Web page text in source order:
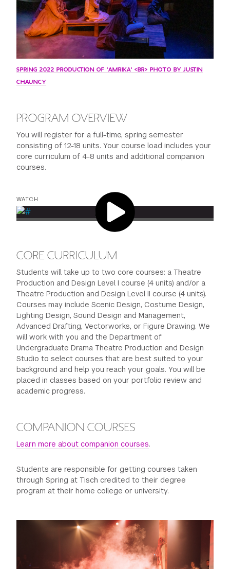
SPRING 2022 PRODUCTION OF 'AMRIKA' <BR> PHOTO BY JUSTIN
CHAUNCY
PROGRAM OVERVIEW
You will register for a full-time, spring semester
consisting of 12-18 units. Your course load includes your
core curriculum of 4-8 units and additional companion
courses.
WATCH
CORE CURRICULUM
Students will take up to two core courses: a Theatre
Production and Design Level I course (4 units) and/or a
Theatre Production and Design Level II course (4 units).
Courses may include Scenic Design, Costume Design,
Lighting Design, Sound Design and Management,
Advanced Drafting, Vectorworks, or Figure Drawing. We
will work with you and the Department of
Undergraduate Drama Theatre Production and Design
Studio to select courses that are best suited to your
background and help you reach your goals. You will be
placed in classes based on your portfolio review and
academic progress.
COMPANION COURSES
Learn more about companion courses.
Students are responsible for getting courses taken
through Spring at Tisch credited to their degree
program at their home college or university.